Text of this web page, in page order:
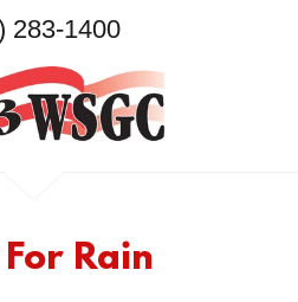
283-1400
Rain